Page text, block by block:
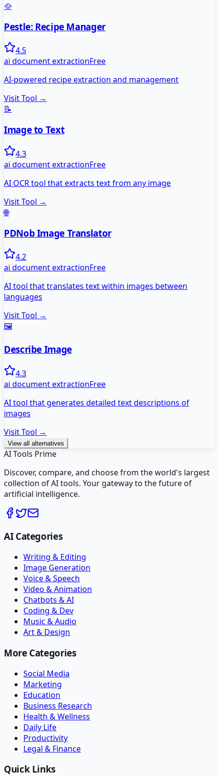
🥘
Pestle: Recipe Manager
4.5
ai document extractionFree
AI-powered recipe extraction and management
Visit Tool →
📝
Image to Text
4.3
ai document extractionFree
AI OCR tool that extracts text from any image
Visit Tool →
🌐
PDNob Image Translator
4.2
ai document extractionFree
AI tool that translates text within images between
languages
Visit Tool →
🖼️
Describe Image
4.3
ai document extractionFree
AI tool that generates detailed text descriptions of
images
Visit Tool →
View all alternatives
AI Tools Prime
Discover, compare, and choose from the world's largest
collection of AI tools. Your gateway to the future of
artificial intelligence.
AI Categories
Writing & Editing
Image Generation
Voice & Speech
Video & Animation
Chatbots & AI
Coding & Dev
Music & Audio
Art & Design
More Categories
Social Media
Marketing
Education
Business Research
Health & Wellness
Daily Life
Productivity
Legal & Finance
Quick Links